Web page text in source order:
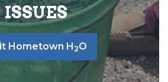
ISSUES
Hometown H 2O